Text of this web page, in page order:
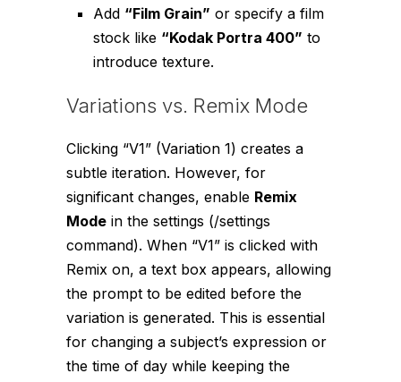
Add “Film Grain” or specify a film
stock like “Kodak Portra 400” to
introduce texture.
Variations vs. Remix Mode
Clicking “V1” (Variation 1) creates a
subtle iteration. However, for
significant changes, enable Remix
Mode in the settings (/settings
command). When “V1” is clicked with
Remix on, a text box appears, allowing
the prompt to be edited before the
variation is generated. This is essential
for changing a subject’s expression or
the time of day while keeping the